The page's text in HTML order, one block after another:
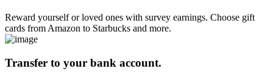
Reward yourself or loved ones with survey earnings. Choose gift
cards from Amazon to Starbucks and more.
Transfer to your bank account.